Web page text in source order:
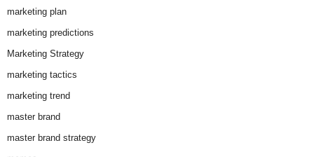
marketing plan
marketing predictions
Marketing Strategy
marketing tactics
marketing trend
master brand
master brand strategy